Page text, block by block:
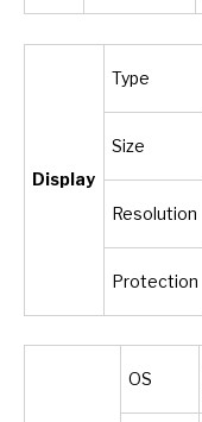
Display
Type
Size
Resolution
Protection
OS